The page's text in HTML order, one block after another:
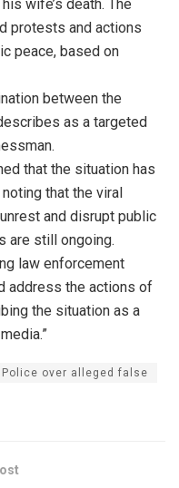
wife’s death. The
protests and actions
peace, based on
between the
as a targeted
that the situation has
that the viral
and disrupt public
are still ongoing.
law enforcement
address the actions of
the situation as a
over alleged false